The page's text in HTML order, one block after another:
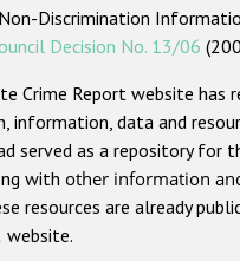
Discrimination
Decision No. 13/06
Crime Report website has
information, data and
served as a repository for
with other information
resources are already
website.